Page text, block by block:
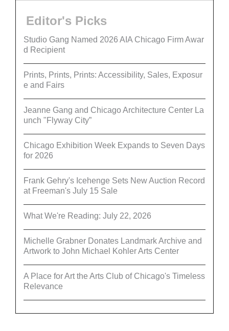
Editor's Picks
Studio Gang Named 2026 AIA Chicago Firm Awar
d Recipient
Prints, Prints, Prints: Accessibility, Sales, Exposur
e and Fairs
Jeanne Gang and Chicago Architecture Center La
unch "Flyway City”
Chicago Exhibition Week Expands to Seven Days
for 2026
Frank Gehry's Icehenge Sets New Auction Record
at Freeman's July 15 Sale
What We're Reading: July 22, 2026
Michelle Grabner Donates Landmark Archive and
Artwork to John Michael Kohler Arts Center
A Place for Art the Arts Club of Chicago's Timeless
Relevance